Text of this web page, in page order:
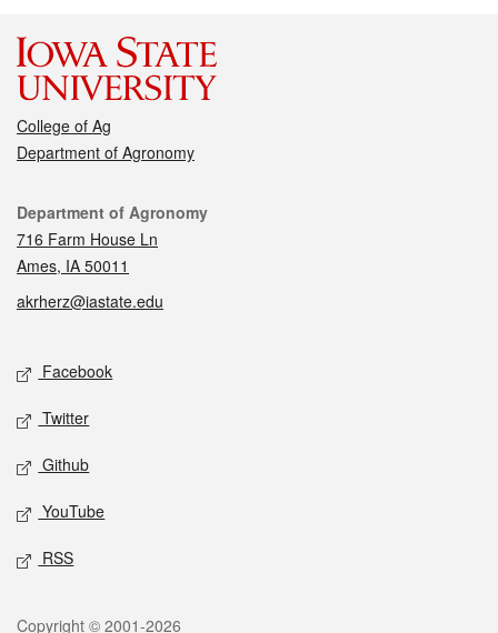
College of Ag
Department of Agronomy
Contact
Department of Agronomy
716 Farm House Ln
Ames, IA 50011
akrherz@iastate.edu
Social media
Facebook
Twitter
Github
YouTube
RSS
Copyright © 2001-2026